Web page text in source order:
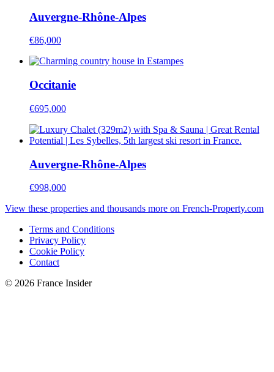
Auvergne-Rhône-Alpes
€86,000
Occitanie
€695,000
Auvergne-Rhône-Alpes
€998,000
View these properties and thousands more on French-Property.com
Terms and Conditions
Privacy Policy
Cookie Policy
Contact
© 2026 France Insider